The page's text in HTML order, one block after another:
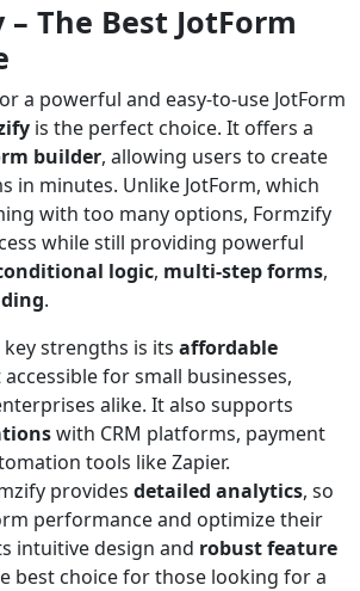
The Best JotForm
a powerful and easy-to-use JotForm
is the perfect choice. It offers a
builder, allowing users to create
in minutes. Unlike JotForm, which
with too many options, Formzify
while still providing powerful
logic, multi-step forms,
.
key strengths is its affordable
for small businesses,
alike. It also supports
with CRM platforms, payment
tools like Zapier.
provides detailed analytics, so
performance and optimize their
intuitive design and robust feature
best choice for those looking for a